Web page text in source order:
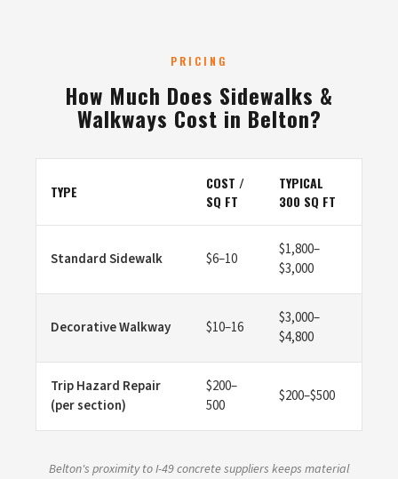
PRICING
How Much Does Sidewalks &
Walkways Cost in Belton?
TYPE
COST /
SQ FT
TYPICAL
300 SQ FT
Standard Sidewalk $6–10
$1,800–
$3,000
Decorative Walkway $10–16
$3,000–
$4,800
Trip Hazard Repair
(per section)
$200–
500
$200–$500
Belton's proximity to I-49 concrete suppliers keeps material